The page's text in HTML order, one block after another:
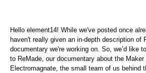
Hello element14! While we've posted once
haven't really given an in-depth description of
documentary we're working on. So, we’d like
to ReMade, our documentary about the
Electromagnate, the small team of us behind